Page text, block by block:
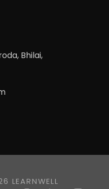
Bhilai,
LEARNWELL